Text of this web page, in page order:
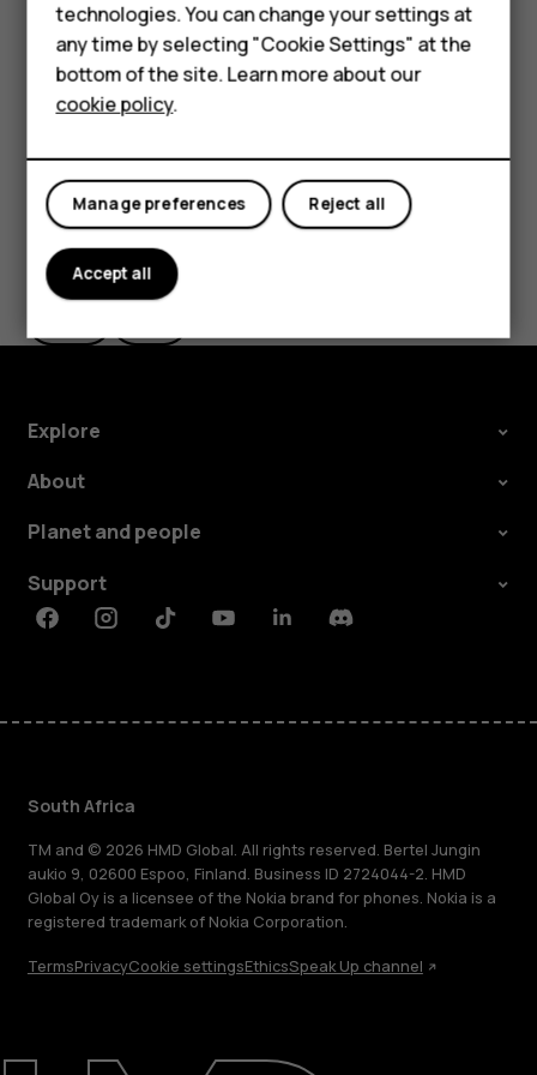
Accessories
For business
Tablets
About
the use of Wi-Fi is restricted, you can switch Wi-Fi off in
your phone settings.
Settings >
Did you find this helpful?
Explore
About
Planet and people
Support
FacebookInstagramTiktokYoutubeLinkedinDiscord
South Africa
TM and © 2026 HMD Global. All rights reserved. Bertel Jungin
aukio 9, 02600 Espoo, Finland. Business ID 2724044-2. HMD
Global Oy is a licensee of the Nokia brand for phones. Nokia is a
registered trademark of Nokia Corporation.
TermsPrivacyCookie settingsEthicsSpeak Up channel
technologies. You can change your settings at
any time by selecting "Cookie Settings" at the
bottom of the site. Learn more about our
cookie policy.
Reject all
Manage preferences
Accept all